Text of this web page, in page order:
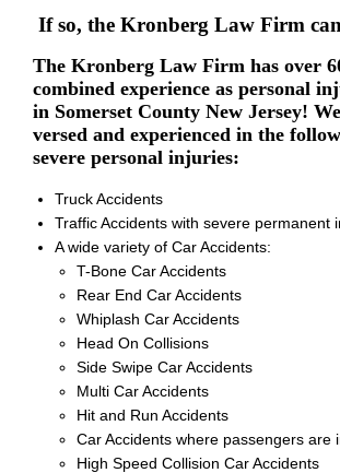
If so, the Kronberg Law Firm
The Kronberg Law Firm has over
combined experience as personal
in Somerset County New Jersey!
versed and experienced in the
severe personal injuries:
Truck Accidents
Traffic Accidents with severe permanent
A wide variety of Car Accidents:
T-Bone Car Accidents
Rear End Car Accidents
Whiplash Car Accidents
Head On Collisions
Side Swipe Car Accidents
Multi Car Accidents
Hit and Run Accidents
Car Accidents where passengers are
High Speed Collision Car Accidents